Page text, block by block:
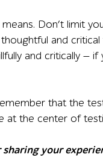
Don’t limit
thoughtful and
and critically —
that the
at the center of
your